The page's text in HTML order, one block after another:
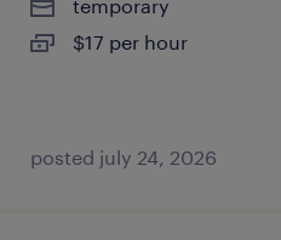
temporary
$17 per hour
posted july 24, 2026